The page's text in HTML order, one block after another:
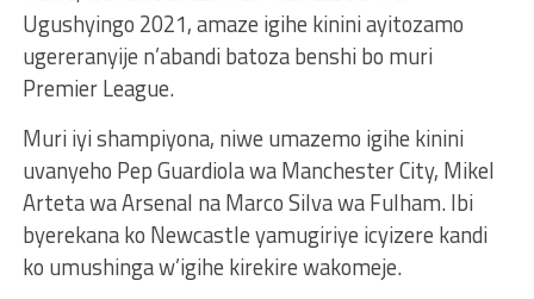
Ugushyingo 2021, amaze igihe kinini ayitozamo
ugereranyije n’abandi batoza benshi bo muri
Premier League.
Muri iyi shampiyona, niwe umazemo igihe kinini
uvanyeho Pep Guardiola wa Manchester City, Mikel
Arteta wa Arsenal na Marco Silva wa Fulham. Ibi
byerekana ko Newcastle yamugiriye icyizere kandi
ko umushinga w’igihe kirekire wakomeje.